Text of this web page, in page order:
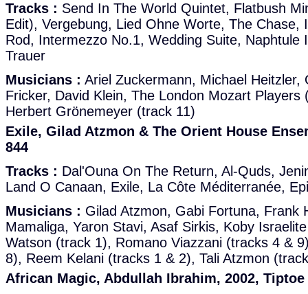
Tracks : Send In The World Quintet, Flatbush
Edit), Vergebung, Lied Ohne Worte, The Chase,
Rod, Intermezzo No.1, Wedding Suite, Naphtule
Trauer
Musicians : Ariel Zuckermann, Michael Heitzler,
Fricker, David Klein, The London Mozart
Herbert Grönemeyer (track 11)
Exile, Gilad Atzmon & The Orient House
844
Tracks : Dal'Ouna On The Return, Al-Quds,
Land O Canaan, Exile, La Côte Méditerranée,
Musicians : Gilad Atzmon, Gabi Fortuna, Frank
Mamaliga, Yaron Stavi, Asaf Sirkis, Koby
Watson (track 1), Romano Viazzani (tracks 4 &
8), Reem Kelani (tracks 1 & 2), Tali Atzmon
African Magic, Abdullah Ibrahim, 2002, Tiptoe